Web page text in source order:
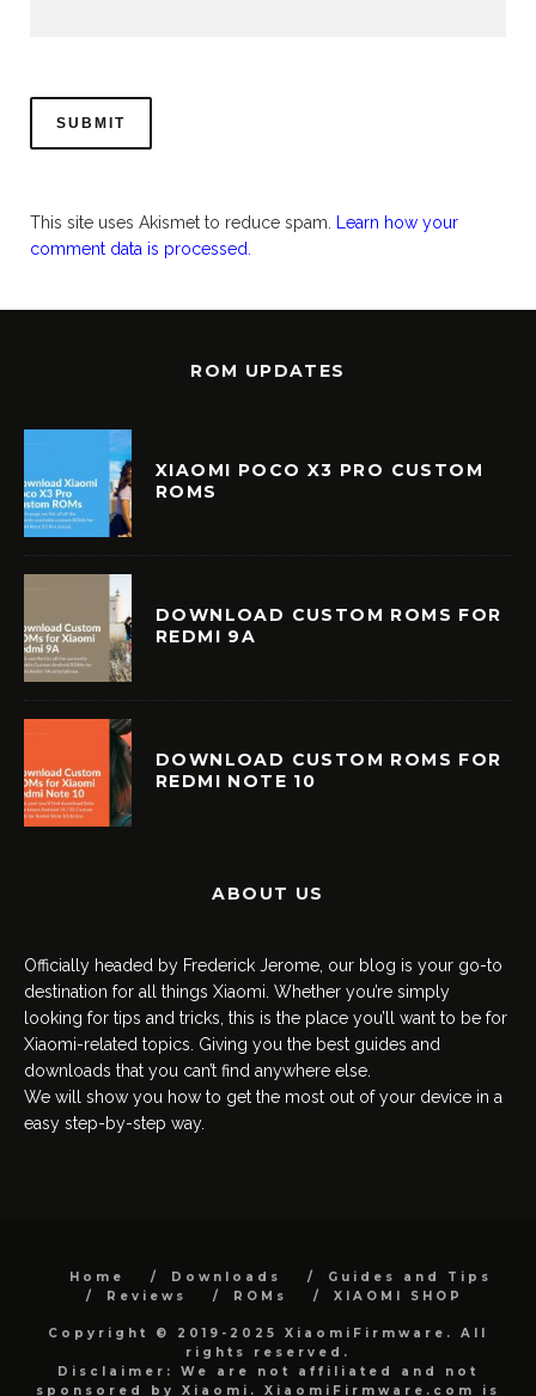
This site uses Akismet to reduce spam.
Learn how your
comment data is processed.
ROM UPDATES
XIAOMI POCO X3 PRO CUSTOM
ROMS
DOWNLOAD CUSTOM ROMS FOR
REDMI 9A
DOWNLOAD CUSTOM ROMS FOR
REDMI NOTE 10
ABOUT US
Officially headed by Frederick Jerome, our blog is your go-to
destination for all things Xiaomi. Whether you’re simply
looking for tips and tricks, this is the place you’ll want to be for
Xiaomi-related topics. Giving you the best guides and
downloads that you can’t find anywhere else.
We will show you how to get the most out of your device in a
easy step-by-step way.
Home Downloads
Guides and Tips
Reviews
ROMs XIAOMI SHOP
Copyright © 2019-2025 XiaomiFirmware. All
rights reserved.
Disclaimer: We are not affiliated and not
sponsored by Xiaomi. XiaomiFirmware.com is